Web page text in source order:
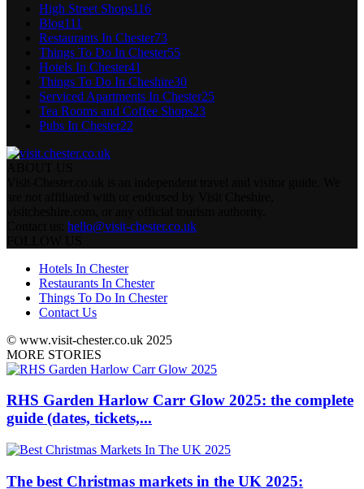
High Street Shops116
Blog111
Restaurants In Chester73
Things To Do In Chester55
Hotels In Chester41
Things To Do In Cheshire30
Serviced Apartments In Chester25
Tea Rooms and Coffee Shops23
Pubs In Chester22
hello@visit-chester.co.uk
Hotels In Chester
Restaurants In Chester
Things To Do In Chester
Contact Us
© www.visit-chester.co.uk 2025
MORE STORIES
RHS Garden Harlow Carr Glow 2025: the complete
guide (dates, tickets,...
The best Christmas markets in the UK 2025: